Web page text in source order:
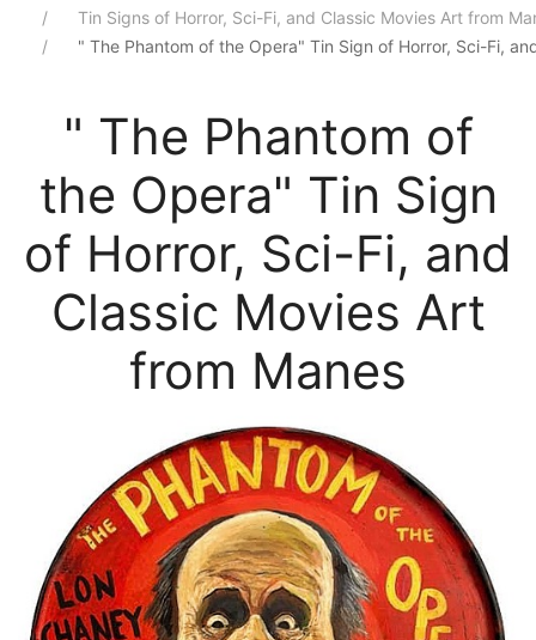
Tin Signs of Horror, Sci-Fi, and Classic Movies Art from
" The Phantom of the Opera" Tin Sign of Horror, Sci-Fi,
" The Phantom of
the Opera" Tin Sign
of Horror, Sci-Fi, and
Classic Movies Art
from Manes